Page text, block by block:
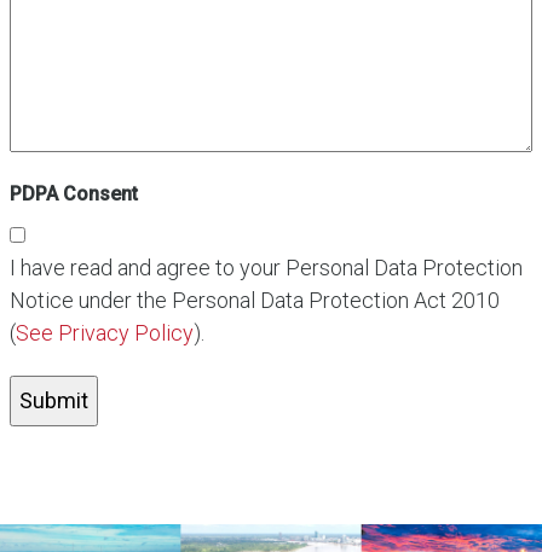
PDPA Consent
I have read and agree to your Personal Data Protection
Notice under the Personal Data Protection Act 2010
(See Privacy Policy).